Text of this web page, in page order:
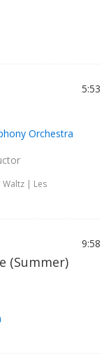
Orchestra
Waltz | Les
5:53
(Summer)
9:58